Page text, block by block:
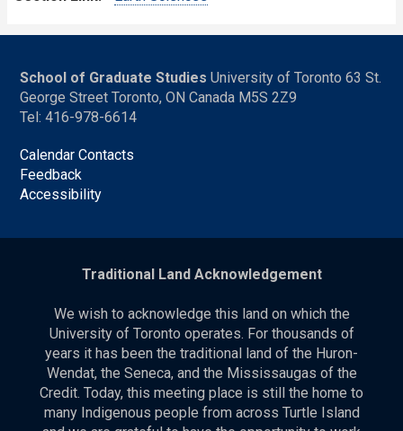
School of Graduate Studies University of Toronto 63 St.
George Street Toronto, ON Canada M5S 2Z9
Tel: 416-978-6614
Calendar Contacts
Feedback
Accessibility
Traditional Land Acknowledgement
We wish to acknowledge this land on which the
University of Toronto operates. For thousands of
years it has been the traditional land of the Huron-
Wendat, the Seneca, and the Mississaugas of the
Credit. Today, this meeting place is still the home to
many Indigenous people from across Turtle Island